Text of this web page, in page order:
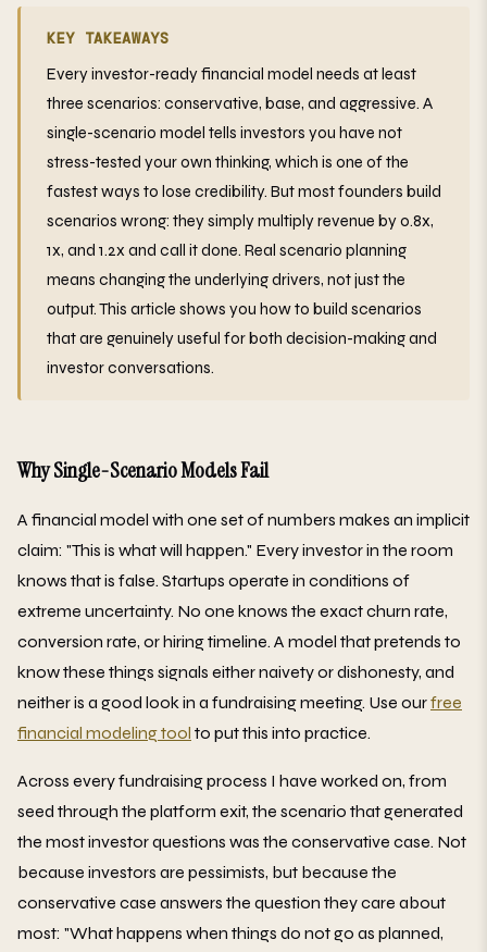
KEY TAKEAWAYS
Every investor-ready financial model needs at least
three scenarios: conservative, base, and aggressive. A
single-scenario model tells investors you have not
stress-tested your own thinking, which is one of the
fastest ways to lose credibility. But most founders build
scenarios wrong: they simply multiply revenue by 0.8x,
1x, and 1.2x and call it done. Real scenario planning
means changing the underlying drivers, not just the
output. This article shows you how to build scenarios
that are genuinely useful for both decision-making and
investor conversations.
Why Single-Scenario Models Fail
A financial model with one set of numbers makes an implicit
claim: "This is what will happen." Every investor in the room
knows that is false. Startups operate in conditions of
extreme uncertainty. No one knows the exact churn rate,
conversion rate, or hiring timeline. A model that pretends to
know these things signals either naivety or dishonesty, and
neither is a good look in a fundraising meeting. Use ourfree
financial modeling tool to put this into practice.
Across every fundraising process I have worked on, from
seed through the platform exit, the scenario that generated
the most investor questions was the conservative case. Not
because investors are pessimists, but because the
conservative case answers the question they care about
most: "What happens when things do not go as planned,